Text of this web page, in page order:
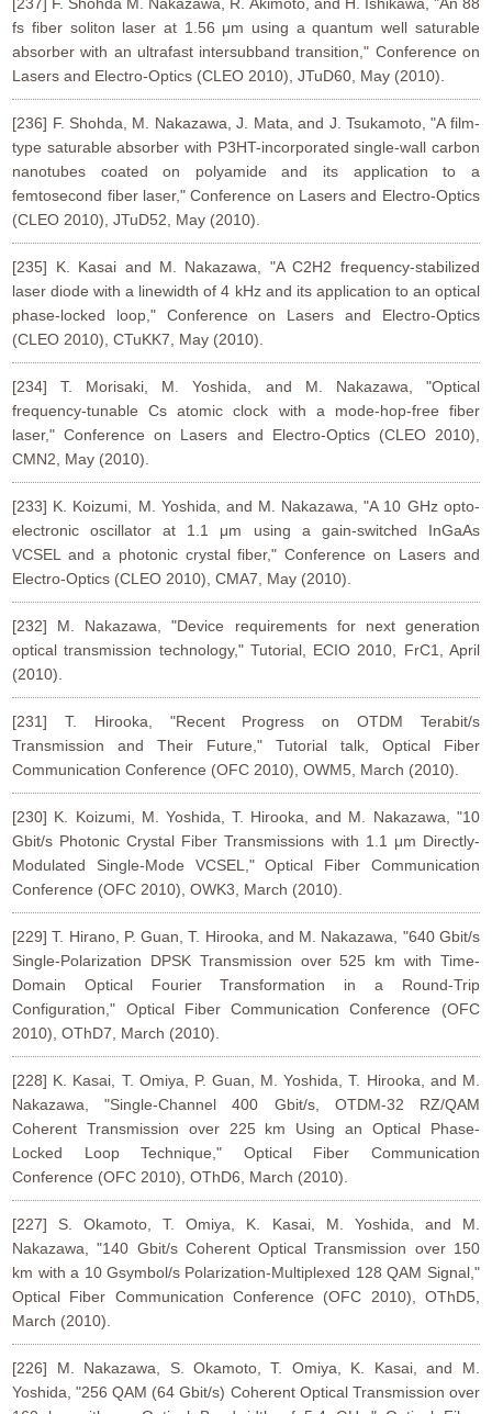
[237] F. Shohda M. Nakazawa, R. Akimoto, and H. Ishikawa, "An 88
fs fiber soliton laser at 1.56 μm using a quantum well saturable
absorber with an ultrafast intersubband transition," Conference on
Lasers and Electro-Optics (CLEO 2010), JTuD60, May (2010).
[236] F. Shohda, M. Nakazawa, J. Mata, and J. Tsukamoto, "A film-
type saturable absorber with P3HT-incorporated single-wall carbon
nanotubes coated on polyamide and its application to a
femtosecond fiber laser," Conference on Lasers and Electro-Optics
(CLEO 2010), JTuD52, May (2010).
[235] K. Kasai and M. Nakazawa, "A C2H2 frequency-stabilized
laser diode with a linewidth of 4 kHz and its application to an optical
phase-locked loop," Conference on Lasers and Electro-Optics
(CLEO 2010), CTuKK7, May (2010).
[234] T. Morisaki, M. Yoshida, and M. Nakazawa, "Optical
frequency-tunable Cs atomic clock with a mode-hop-free fiber
laser," Conference on Lasers and Electro-Optics (CLEO 2010),
CMN2, May (2010).
[233] K. Koizumi, M. Yoshida, and M. Nakazawa, "A 10 GHz opto-
electronic oscillator at 1.1 μm using a gain-switched InGaAs
VCSEL and a photonic crystal fiber," Conference on Lasers and
Electro-Optics (CLEO 2010), CMA7, May (2010).
[232] M. Nakazawa, "Device requirements for next generation
optical transmission technology," Tutorial, ECIO 2010, FrC1, April
(2010).
[231] T. Hirooka, "Recent Progress on OTDM Terabit/s
Transmission and Their Future," Tutorial talk, Optical Fiber
Communication Conference (OFC 2010), OWM5, March (2010).
[230] K. Koizumi, M. Yoshida, T. Hirooka, and M. Nakazawa, "10
Gbit/s Photonic Crystal Fiber Transmissions with 1.1 μm Directly-
Modulated Single-Mode VCSEL," Optical Fiber Communication
Conference (OFC 2010), OWK3, March (2010).
[229] T. Hirano, P. Guan, T. Hirooka, and M. Nakazawa, "640 Gbit/s
Single-Polarization DPSK Transmission over 525 km with Time-
Domain Optical Fourier Transformation in a Round-Trip
Configuration," Optical Fiber Communication Conference (OFC
2010), OThD7, March (2010).
[228] K. Kasai, T. Omiya, P. Guan, M. Yoshida, T. Hirooka, and M.
Nakazawa, "Single-Channel 400 Gbit/s, OTDM-32 RZ/QAM
Coherent Transmission over 225 km Using an Optical Phase-
Locked Loop Technique," Optical Fiber Communication
Conference (OFC 2010), OThD6, March (2010).
[227] S. Okamoto, T. Omiya, K. Kasai, M. Yoshida, and M.
Nakazawa, "140 Gbit/s Coherent Optical Transmission over 150
km with a 10 Gsymbol/s Polarization-Multiplexed 128 QAM Signal,"
Optical Fiber Communication Conference (OFC 2010), OThD5,
March (2010).
[226] M. Nakazawa, S. Okamoto, T. Omiya, K. Kasai, and M.
Yoshida, "256 QAM (64 Gbit/s) Coherent Optical Transmission over